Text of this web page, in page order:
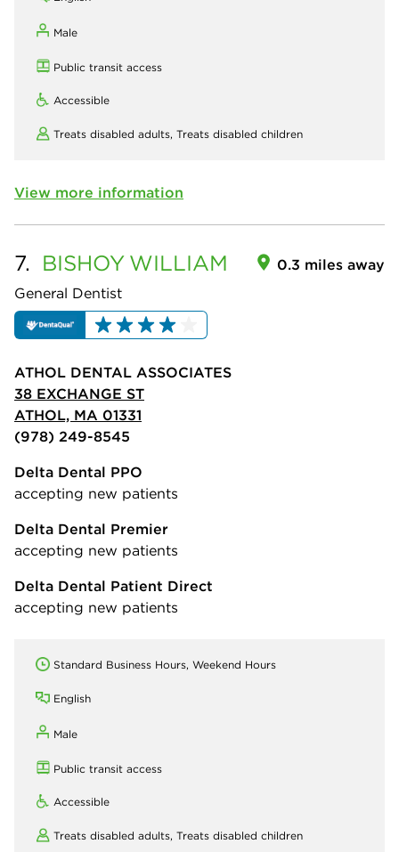
Male
Public transit access
Accessible
Treats disabled adults, Treats disabled children
View more information
7. BISHOY WILLIAM
General Dentist
0.3 miles away
ATHOL DENTAL ASSOCIATES
38 EXCHANGE ST
ATHOL, MA 01331
(978) 249-8545
Delta Dental PPO
accepting new patients
Delta Dental Premier
accepting new patients
Delta Dental Patient Direct
accepting new patients
Standard Business Hours, Weekend Hours
English
Male
Public transit access
Accessible
Treats disabled adults, Treats disabled children